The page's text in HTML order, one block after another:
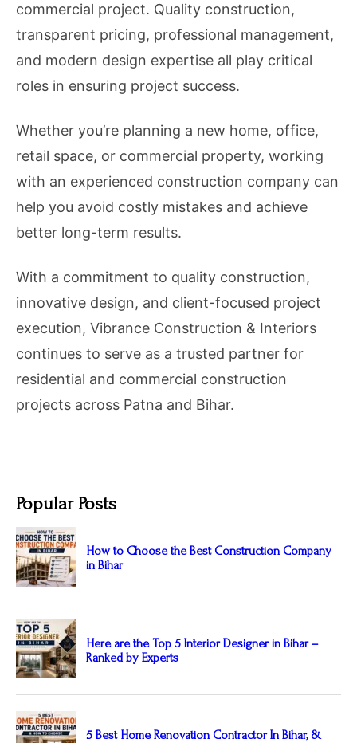
commercial project. Quality construction,
transparent pricing, professional management,
and modern design expertise all play critical
roles in ensuring project success.
Whether you’re planning a new home, office,
retail space, or commercial property, working
with an experienced construction company can
help you avoid costly mistakes and achieve
better long-term results.
With a commitment to quality construction,
innovative design, and client-focused project
execution, Vibrance Construction & Interiors
continues to serve as a trusted partner for
residential and commercial construction
projects across Patna and Bihar.
Popular Posts